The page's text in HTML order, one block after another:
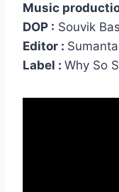
Music
DOP : Souvik
Editor :
Label : Why So